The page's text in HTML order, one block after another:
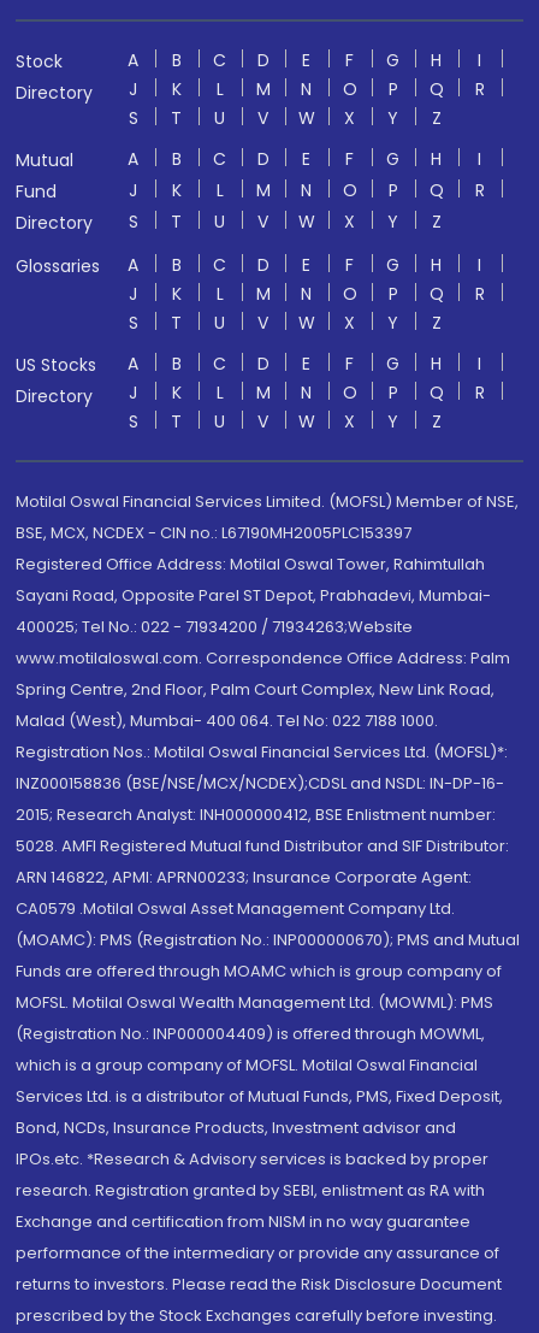
Stock
Directory
A B C D E F G H
I
J
K L M N O P Q
R
S
T U V W X Y
Z
Mutual
Fund
Directory
A B C D E F G H
I
J
K L M N O P Q
R
S
T U V W X Y
Z
Glossaries
A B C D E F G H
I
J
K L M N O P Q
R
S
T U V W X Y
Z
US Stocks
Directory
A B C D E F G H
I
J
K L M N O P Q
R
S
T U V W X Y Z
Motilal Oswal Financial Services Limited. (MOFSL) Member of NSE,
BSE, MCX, NCDEX - CIN no.: L67190MH2005PLC153397
Registered Office Address: Motilal Oswal Tower, Rahimtullah
Sayani Road, Opposite Parel ST Depot, Prabhadevi, Mumbai-
400025; Tel No.: 022 - 71934200 / 71934263;Website
www.motilaloswal.com. Correspondence Office Address: Palm
Spring Centre, 2nd Floor, Palm Court Complex, New Link Road,
Malad (West), Mumbai- 400 064. Tel No: 022 7188 1000.
Registration Nos.: Motilal Oswal Financial Services Ltd. (MOFSL)*:
INZ000158836 (BSE/NSE/MCX/NCDEX);CDSL and NSDL: IN-DP-16-
2015; Research Analyst: INH000000412, BSE Enlistment number:
5028. AMFI Registered Mutual fund Distributor and SIF Distributor:
ARN 146822, APMI: APRN00233; Insurance Corporate Agent:
CA0579 .Motilal Oswal Asset Management Company Ltd.
(MOAMC): PMS (Registration No.: INP000000670); PMS and Mutual
Funds are offered through MOAMC which is group company of
MOFSL. Motilal Oswal Wealth Management Ltd. (MOWML): PMS
(Registration No.: INP000004409) is offered through MOWML,
which is a group company of MOFSL. Motilal Oswal Financial
Services Ltd. is a distributor of Mutual Funds, PMS, Fixed Deposit,
Bond, NCDs, Insurance Products, Investment advisor and
IPOs.etc. *Research & Advisory services is backed by proper
research. Registration granted by SEBI, enlistment as RA with
Exchange and certification from NISM in no way guarantee
performance of the intermediary or provide any assurance of
returns to investors. Please read the Risk Disclosure Document
prescribed by the Stock Exchanges carefully before investing.